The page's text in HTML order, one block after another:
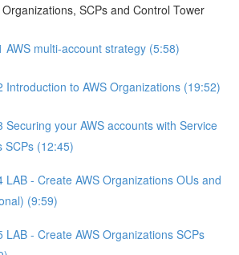
SCPs and Control Tower
AWS multi-account strategy (5:58)
Introduction to AWS Organizations (19:52)
Securing your AWS accounts with Service
SCPs (12:45)
LAB - Create AWS Organizations OUs and
(9:59)
LAB - Create AWS Organizations SCPs